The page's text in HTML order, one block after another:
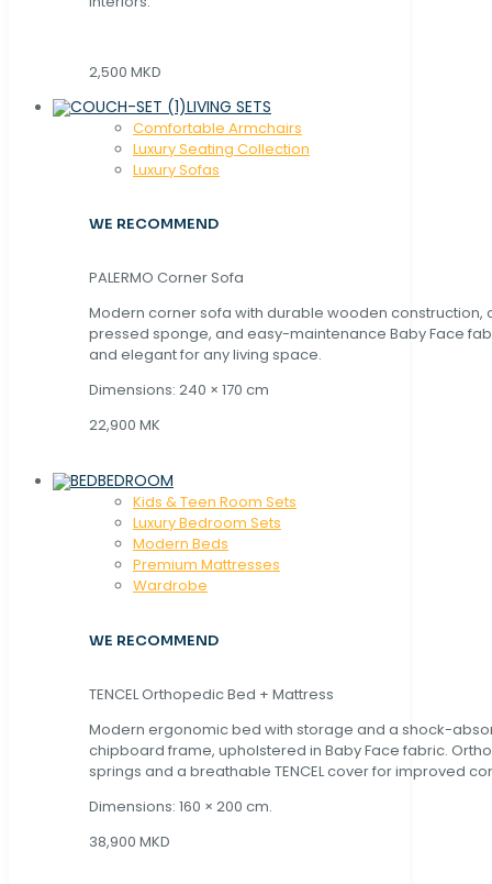
2,500 MKD
LIVING SETS
Comfortable Armchairs
Luxury Seating Collection
Luxury Sofas
WE RECOMMEND
PALERMO Corner Sofa
Modern corner sofa with durable wooden construction,
pressed sponge, and easy-maintenance Baby Face
and elegant for any living space.
Dimensions: 240 × 170 cm
22,900 MK
BEDROOM
Kids & Teen Room Sets
Luxury Bedroom Sets
Modern Beds
Premium Mattresses
Wardrobe
WE RECOMMEND
TENCEL Orthopedic Bed + Mattress
Modern ergonomic bed with storage and a shock-
chipboard frame, upholstered in Baby Face fabric.
springs and a breathable TENCEL cover for improved
Dimensions: 160 × 200 cm.
38,900 MKD